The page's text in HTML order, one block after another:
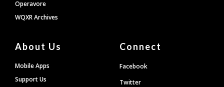
Operavore
WQXR Archives
About Us
Mobile Apps
Support Us
Connect
Facebook
Twitter